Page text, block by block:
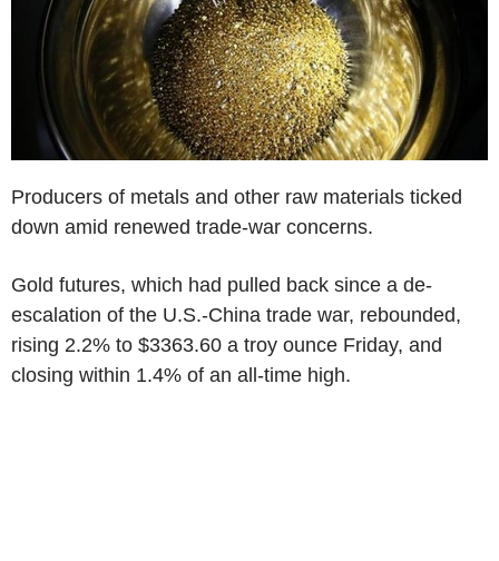
Producers of metals and other raw materials ticked
down amid renewed trade-war concerns.
Gold futures, which had pulled back since a de-
escalation of the U.S.-China trade war, rebounded,
rising 2.2% to $3363.60 a troy ounce Friday, and
closing within 1.4% of an all-time high.